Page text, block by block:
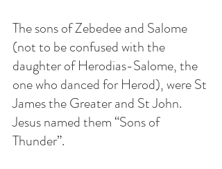
The sons of Zebedee and Salome
(not to be confused with the
daughter of Herodias-Salome, the
one who danced for Herod), were St
James the Greater and St John.
Jesus named them “Sons of
Thunder”.